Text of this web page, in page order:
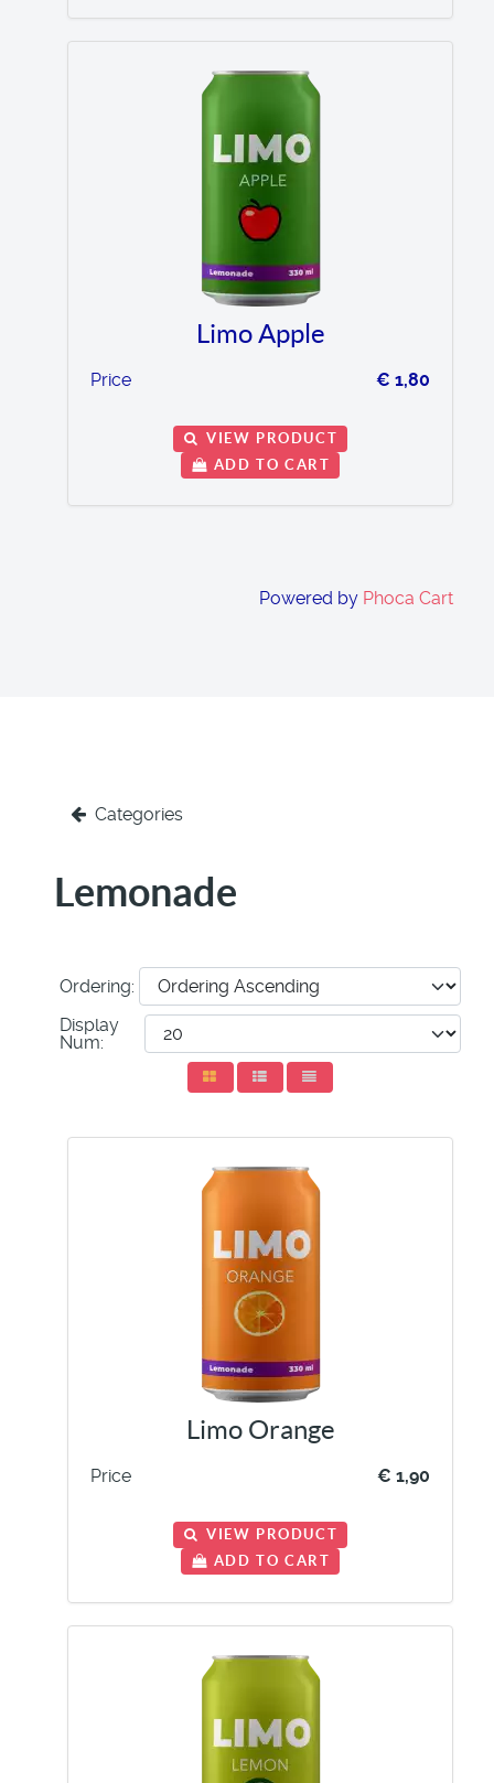
Limo Apple
Price € 1,80
VIEW PRODUCT
ADD TO CART
Powered by Phoca Cart
Categories
Lemonade
Ordering:
Display
Num:
Limo Orange
Price € 1,90
VIEW PRODUCT
ADD TO CART